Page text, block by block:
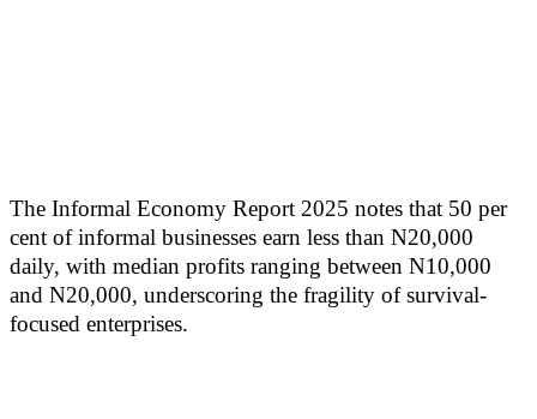
The Informal Economy Report 2025 notes that 50 per
cent of informal businesses earn less than N20,000
daily, with median profits ranging between N10,000
and N20,000, underscoring the fragility of survival-
focused enterprises.